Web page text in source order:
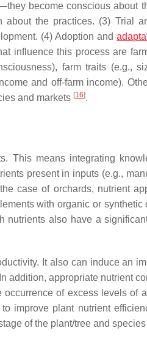
become conscious about
the practices. (3) Trial
(4) Adoption and
influence this process are
farm traits (e.g.,
and off-farm income).
and markets [16].
This means integrating
present in inputs (e.g.,
case of orchards, nutrient
with organic or
nutrients also have a
It also can induce an
addition, appropriate nutrient
of excess levels of
improve plant nutrient
of the plant/tree and